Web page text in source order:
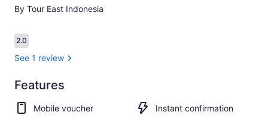
By Tour East Indonesia
Reviews
2.02.0 out of 10
See 1 review
2.02.0 out of 10
See 1
review
Features
Mobile voucher Instant confirmation